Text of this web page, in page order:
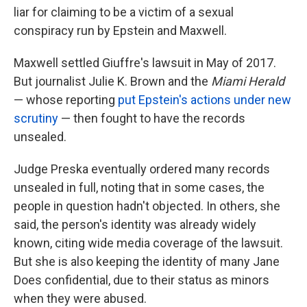
liar for claiming to be a victim of a sexual
conspiracy run by Epstein and Maxwell.
Maxwell settled Giuffre's lawsuit in May of 2017.
But journalist Julie K. Brown and the Miami Herald
— whose reporting put Epstein's actions under new
scrutiny — then fought to have the records
unsealed.
Judge Preska eventually ordered many records
unsealed in full, noting that in some cases, the
people in question hadn't objected. In others, she
said, the person's identity was already widely
known, citing wide media coverage of the lawsuit.
But she is also keeping the identity of many Jane
Does confidential, due to their status as minors
when they were abused.